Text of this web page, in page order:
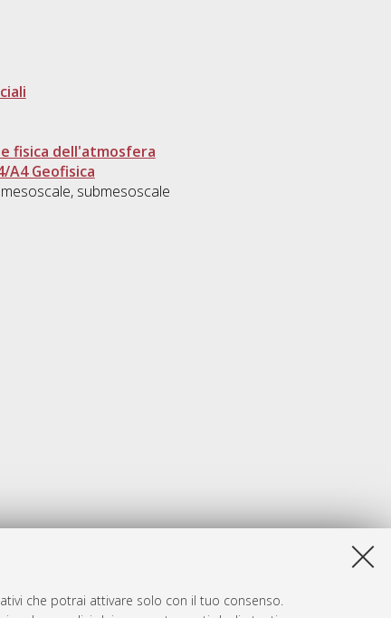
che potrai attivare solo con il tuo consenso.
fisica dell'atmosfera
A4 Geofisica
submesoscale